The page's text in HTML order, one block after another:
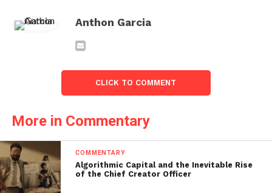
Anthon Garcia
CLICK TO COMMENT
More in Commentary
COMMENTARY
Algorithmic Capital and the Inevitable Rise
of the Chief Creator Officer